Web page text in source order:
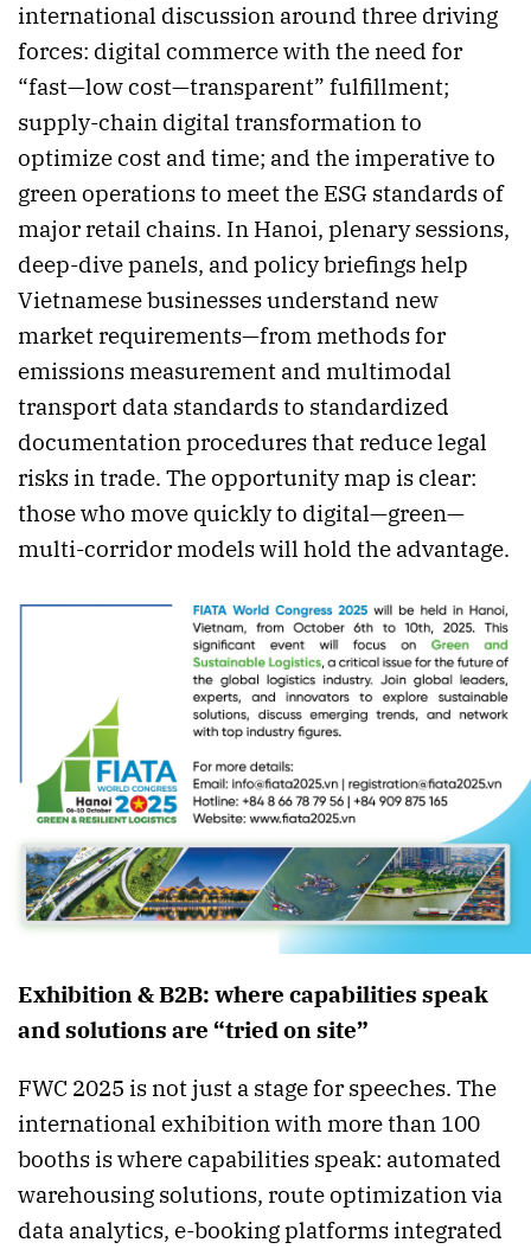
international discussion around three driving
forces: digital commerce with the need for
“fast—low cost—transparent” fulfillment;
supply-chain digital transformation to
optimize cost and time; and the imperative to
green operations to meet the ESG standards of
major retail chains. In Hanoi, plenary sessions,
deep-dive panels, and policy briefings help
Vietnamese businesses understand new
market requirements—from methods for
emissions measurement and multimodal
transport data standards to standardized
documentation procedures that reduce legal
risks in trade. The opportunity map is clear:
those who move quickly to digital—green—
multi-corridor models will hold the advantage.
Exhibition & B2B: where capabilities speak
and solutions are “tried on site”
FWC 2025 is not just a stage for speeches. The
international exhibition with more than 100
booths is where capabilities speak: automated
warehousing solutions, route optimization via
data analytics, e-booking platforms integrated